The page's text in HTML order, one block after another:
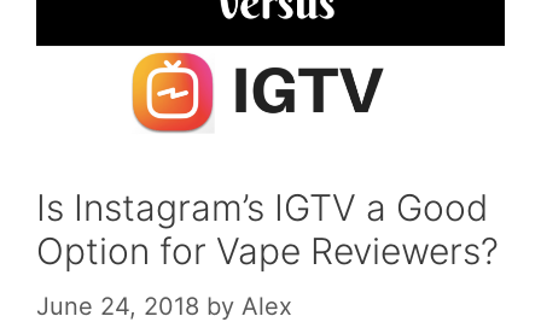
Is Instagram’s IGTV a Good
Option for Vape Reviewers?
June 24, 2018 by Alex